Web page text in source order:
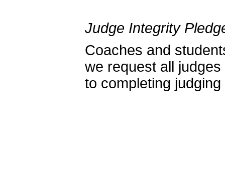
Judge Integrity
Coaches and
we request all
to completing